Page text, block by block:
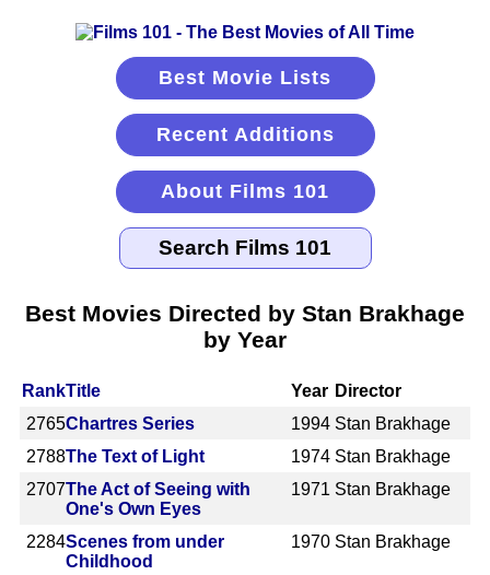
Best Movie Lists
Recent Additions
About Films 101
Best Movies Directed by Stan Brakhage
by Year
RankTitle Year Director
2765Chartres Series 1994 Stan Brakhage
2788The Text of Light 1974 Stan Brakhage
2707The Act of Seeing with
One's Own Eyes
1971 Stan Brakhage
2284Scenes from under
Childhood
1970 Stan Brakhage